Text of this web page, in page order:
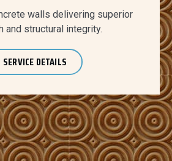
walls delivering superior
and structural integrity.
SERVICE DETAILS